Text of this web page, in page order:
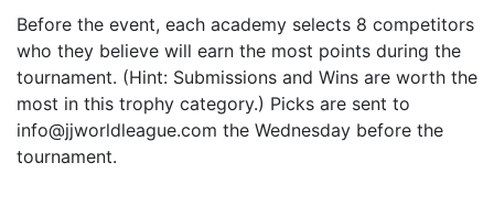
Before the event, each academy selects 8 competitors
who they believe will earn the most points during the
tournament. (Hint: Submissions and Wins are worth the
most in this trophy category.) Picks are sent to
info@jjworldleague.com the Wednesday before the
tournament.